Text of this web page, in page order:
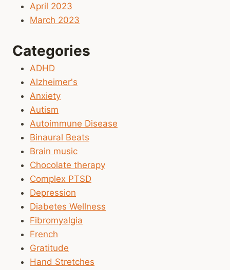
April 2023
March 2023
Categories
ADHD
Alzheimer's
Anxiety
Autism
Autoimmune Disease
Binaural Beats
Brain music
Chocolate therapy
Complex PTSD
Depression
Diabetes Wellness
Fibromyalgia
French
Gratitude
Hand Stretches